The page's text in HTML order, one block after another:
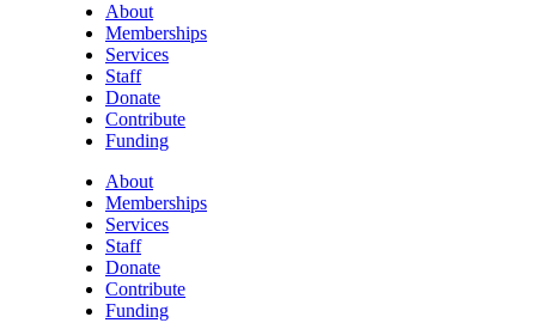
About
Memberships
Services
Staff
Donate
Contribute
Funding
About
Memberships
Services
Staff
Donate
Contribute
Funding